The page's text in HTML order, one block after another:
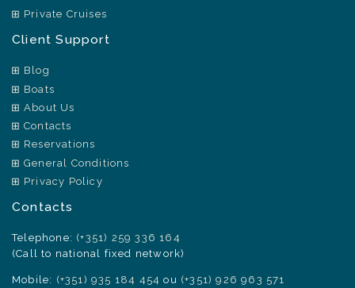
Private Cruises
Client Support
Blog
Boats
About Us
Contacts
Reservations
General Conditions
Privacy Policy
Contacts
Telephone: (+351) 259 336 164
(Call to national fixed network)
Mobile: (+351) 935 184 454 ou (+351) 926 963 571